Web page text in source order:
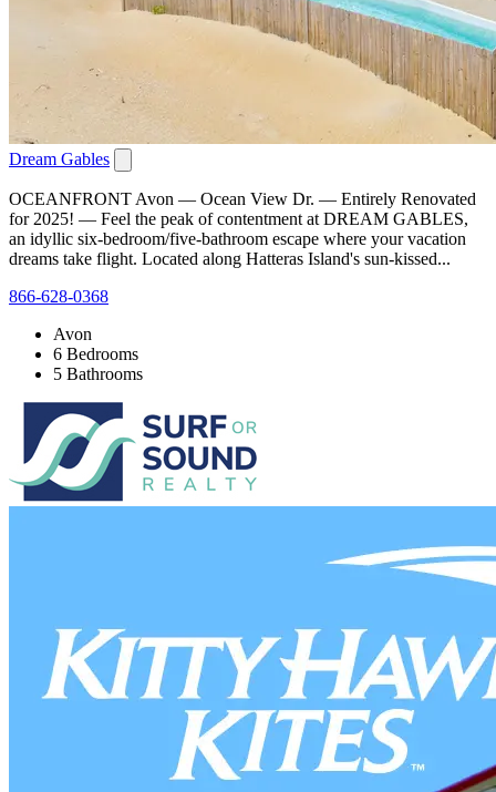
Dream Gables
OCEANFRONT Avon — Ocean View Dr. — Entirely Renovated
for 2025! — Feel the peak of contentment at DREAM GABLES,
an idyllic six-bedroom/five-bathroom escape where your vacation
dreams take flight. Located along Hatteras Island's sun-kissed...
866-628-0368
Avon
6 Bedrooms
5 Bathrooms